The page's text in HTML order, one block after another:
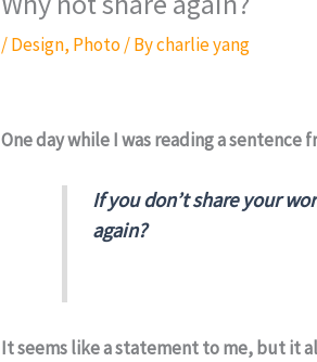
/Design, Photo/ Bycharlie yang
One day while I was reading a sentence
If you don’t share your
again?
It seems like a statement to me, but it